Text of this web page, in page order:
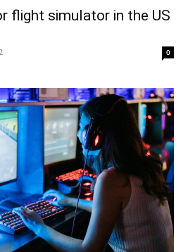
flight simulator in the US
0